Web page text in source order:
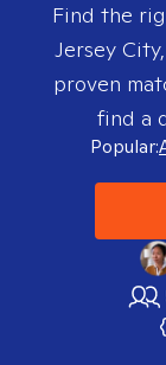
Find the
Jersey
proven
find a
Popular: